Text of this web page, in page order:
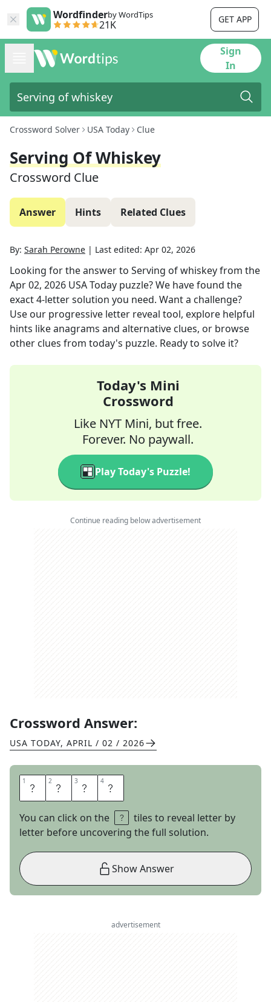
Wordfinderby WordTips
21K GET APP
Sign
In
Crossword Solver USA Today Clue
Serving Of Whiskey
Crossword Clue
Answer Hints Related Clues
By: Sarah Perowne | Last edited: Apr 02, 2026
Looking for the answer to Serving of whiskeyfrom the
Apr 02, 2026 USA Today puzzle? We have found the
exact4-letter solution you need. Want a challenge?
Use our progressive letter reveal tool, explore helpful
hints like anagrams and alternative clues, or browse
other clues from today's puzzle. Ready to solve it?
Today's Mini
Crossword
Like NYT Mini, but free.
Forever. No paywall.
Play Today's Puzzle!
Continue reading below advertisement
Crossword Answer:
USA TODAY, APRIL / 02 / 2026
1 S 2 H 3 O 4 T
You can click on the
tiles to reveal letter by
letter before uncovering the full solution.
Show Answer
advertisement